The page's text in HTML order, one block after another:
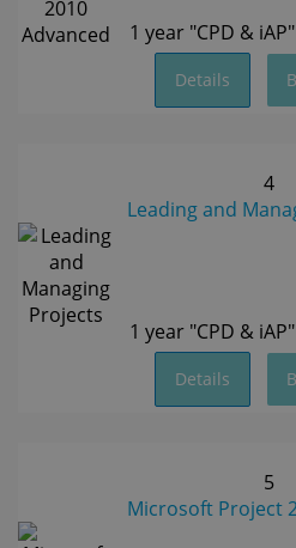
1 year "CPD & iAP"
Details
4
Leading and
1 year "CPD & iAP"
Details
5
Microsoft Project